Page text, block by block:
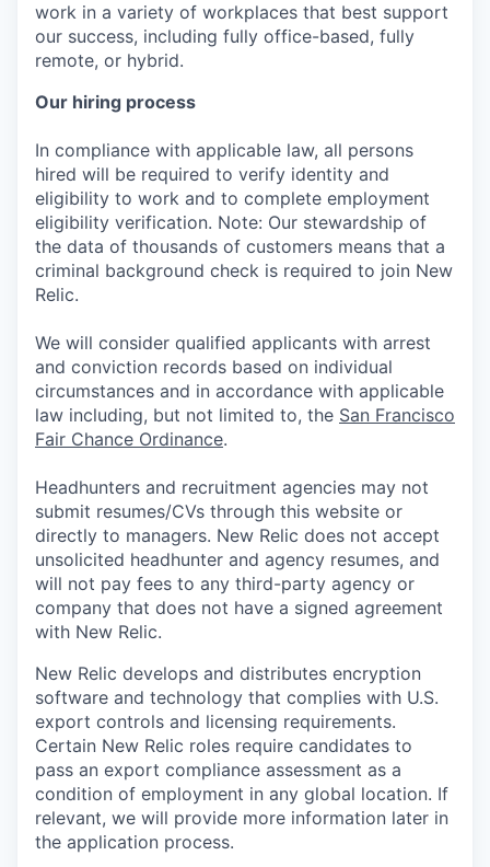
work in a variety of workplaces that best support
our success, including fully office-based, fully
remote, or hybrid.
Our hiring process
In compliance with applicable law, all persons
hired will be required to verify identity and
eligibility to work and to complete employment
eligibility verification. Note: Our stewardship of
the data of thousands of customers means that a
criminal background check is required to join New
Relic.
We will consider qualified applicants with arrest
and conviction records based on individual
circumstances and in accordance with applicable
law including, but not limited to, the San Francisco
Fair Chance Ordinance.
Headhunters and recruitment agencies may not
submit resumes/CVs through this website or
directly to managers. New Relic does not accept
unsolicited headhunter and agency resumes, and
will not pay fees to any third-party agency or
company that does not have a signed agreement
with New Relic.
New Relic develops and distributes encryption
software and technology that complies with U.S.
export controls and licensing requirements.
Certain New Relic roles require candidates to
pass an export compliance assessment as a
condition of employment in any global location. If
relevant, we will provide more information later in
the application process.